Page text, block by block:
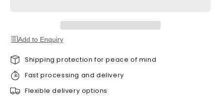
55x78cm
100mm
Tile
Flashing
100mm
Add to Enquiry
Shipping protection for peace of mind
Fast processing and delivery
Flexible delivery options